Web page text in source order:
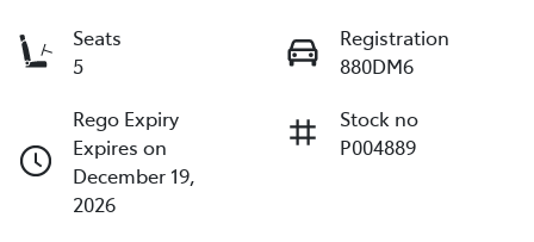
Seats
5
Registration
880DM6
Rego Expiry
Expires on
December 19,
2026
Stock no
P004889